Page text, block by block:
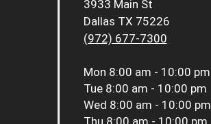
3933 Main St
Dallas TX 75226
(972) 677-7300
Mon 8:00 am - 10:00 pm
Tue 8:00 am - 10:00 pm
Wed 8:00 am - 10:00 pm